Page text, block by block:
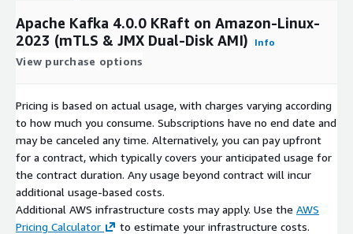
Apache Kafka 4.0.0 KRaft on Amazon-Linux-
2023 (mTLS & JMX Dual-Disk AMI)
Info
View purchase options
Pricing is based on actual usage, with charges varying according
to how much you consume. Subscriptions have no end date and
may be canceled any time. Alternatively, you can pay upfront
for a contract, which typically covers your anticipated usage for
the contract duration. Any usage beyond contract will incur
additional usage-based costs.
Additional AWS infrastructure costs may apply. Use the AWS
Pricing Calculator
to estimate your infrastructure costs.